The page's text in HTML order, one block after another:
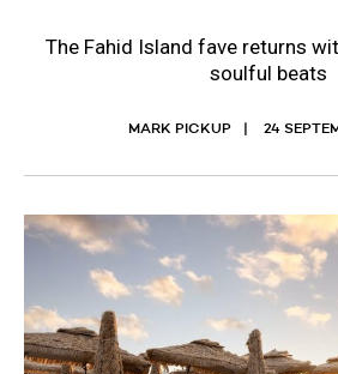
The Fahid Island fave returns
soulful beats
MARK PICKUP 24